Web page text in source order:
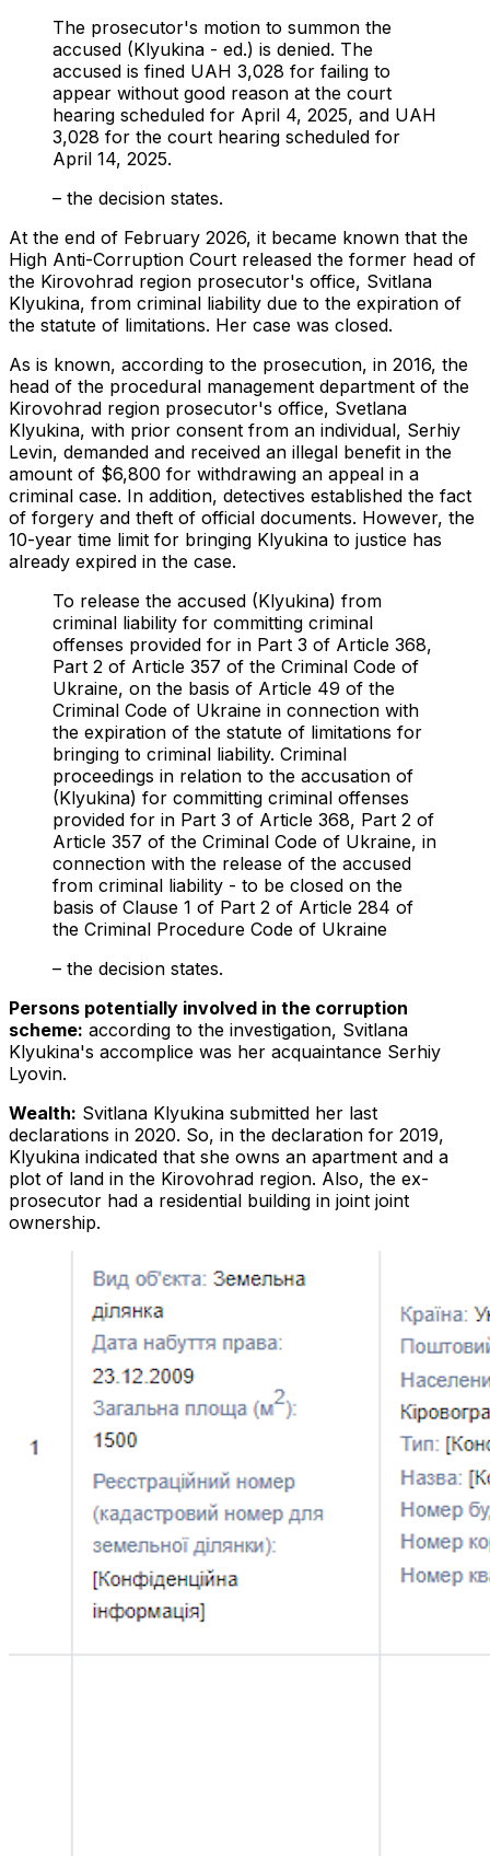
The prosecutor's motion to summon the
accused (Klyukina - ed.) is denied. The
accused is fined UAH 3,028 for failing to
appear without good reason at the court
hearing scheduled for April 4, 2025, and UAH
3,028 for the court hearing scheduled for
April 14, 2025.
– the decision states.
At the end of February 2026, it became known that the
High Anti-Corruption Court released the former head of
the Kirovohrad region prosecutor's office, Svitlana
Klyukina, from criminal liability due to the expiration of
the statute of limitations. Her case was closed.
As is known, according to the prosecution, in 2016, the
head of the procedural management department of the
Kirovohrad region prosecutor's office, Svetlana
Klyukina, with prior consent from an individual, Serhiy
Levin, demanded and received an illegal benefit in the
amount of $6,800 for withdrawing an appeal in a
criminal case. In addition, detectives established the fact
of forgery and theft of official documents. However, the
10-year time limit for bringing Klyukina to justice has
already expired in the case.
To release the accused (Klyukina) from
criminal liability for committing criminal
offenses provided for in Part 3 of Article 368,
Part 2 of Article 357 of the Criminal Code of
Ukraine, on the basis of Article 49 of the
Criminal Code of Ukraine in connection with
the expiration of the statute of limitations for
bringing to criminal liability. Criminal
proceedings in relation to the accusation of
(Klyukina) for committing criminal offenses
provided for in Part 3 of Article 368, Part 2 of
Article 357 of the Criminal Code of Ukraine, in
connection with the release of the accused
from criminal liability - to be closed on the
basis of Clause 1 of Part 2 of Article 284 of
the Criminal Procedure Code of Ukraine
– the decision states.
Persons potentially involved in the corruption
scheme: according to the investigation, Svitlana
Klyukina's accomplice was her acquaintance Serhiy
Lyovin.
Wealth: Svitlana Klyukina submitted her last
declarations in 2020. So, in the declaration for 2019,
Klyukina indicated that she owns an apartment and a
plot of land in the Kirovohrad region. Also, the ex-
prosecutor had a residential building in joint joint
ownership.